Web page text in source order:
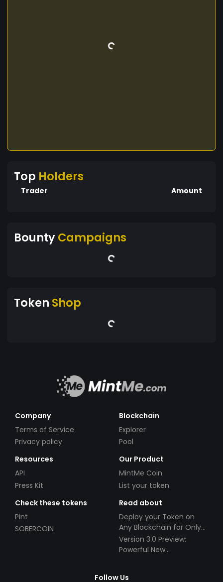
Top Holders
Trader Amount
BountyCampaigns
Token Shop
Company
Terms of Service
Privacy policy
Blockchain
Explorer
Pool
Resources
API
Press Kit
Our Product
MintMe Coin
List your token
Check these tokens
Pint
SOBERCOIN
Read about
Deploy your Token on
Any Blockchain for Only
$49!
Version 3.0 Preview:
Powerful New
Follow Us